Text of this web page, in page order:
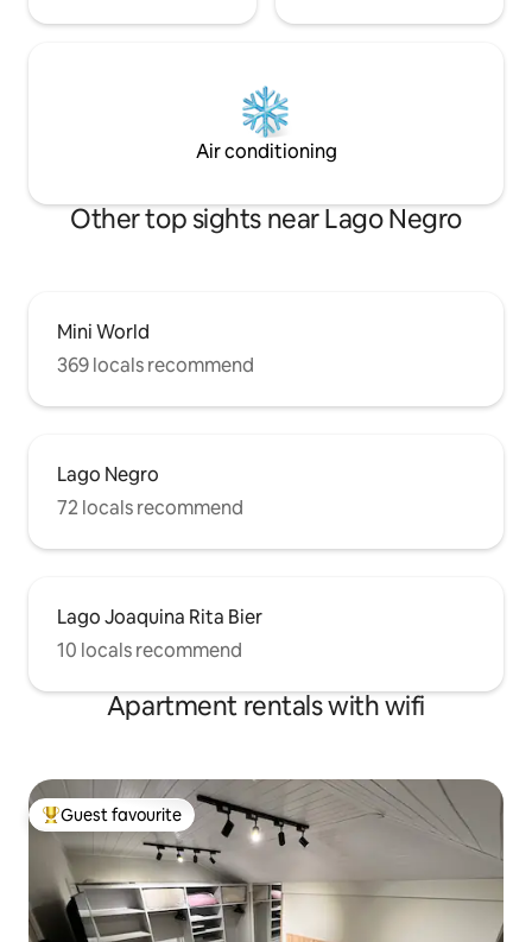
Air conditioning
Other top sights near Lago Negro
Mini World
369 locals recommend
Lago Negro
72 locals recommend
Lago Joaquina Rita Bier
10 locals recommend
Apartment rentals with wifi
Top guest favourite
Guest favourite